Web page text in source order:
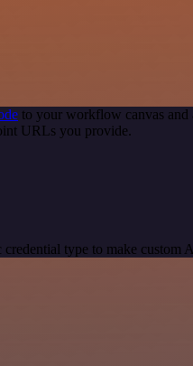
to your workflow canvas and
URLs you provide.
type to make custom